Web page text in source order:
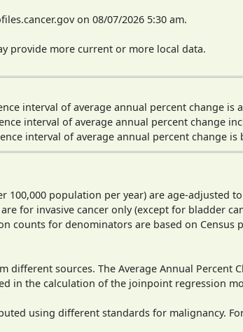
on 08/07/2026 5:30 am.
provide more current or more local data.
interval of average annual percent change is
interval of average annual percent change
interval of average annual percent change is
100,000 population per year) are age-adjusted
for invasive cancer only (except for bladder
counts for denominators are based on Census
different sources. The Average Annual Percent
in the calculation of the joinpoint regression
using different standards for malignancy.